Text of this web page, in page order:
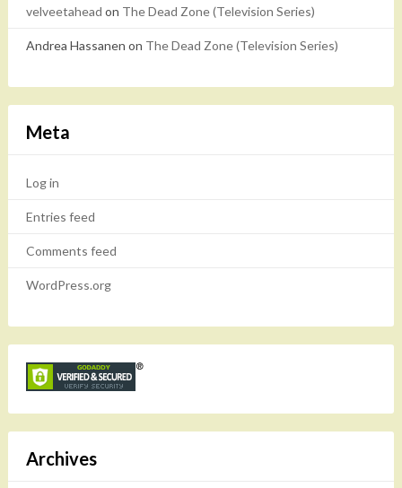
velveetahead on The Dead Zone (Television Series)
Andrea Hassanen on The Dead Zone (Television Series)
Meta
Log in
Entries feed
Comments feed
WordPress.org
Archives